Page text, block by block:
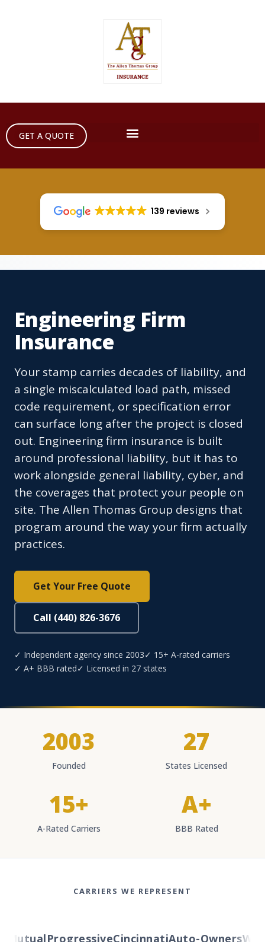
GET A QUOTE
139 reviews
Engineering Firm
Insurance
Your stamp carries decades of liability, and
a single miscalculated load path, missed
code requirement, or specification error
can surface long after the project is closed
out. Engineering firm insurance is built
around professional liability, but it has to
work alongside general liability, cyber, and
the coverages that protect your people on
site. The Allen Thomas Group designs that
program around the way your firm actually
practices.
Get Your Free Quote
Call (440) 826-3676
✓ Independent agency since 2003✓ 15+ A-rated carriers
✓ A+ BBB rated✓ Licensed in 27 states
2003
Founded
27
States Licensed
15+
A-Rated Carriers
A+
BBB Rated
CARRIERS WE REPRESENT
ProgressiveCincinnatiAuto-Owners